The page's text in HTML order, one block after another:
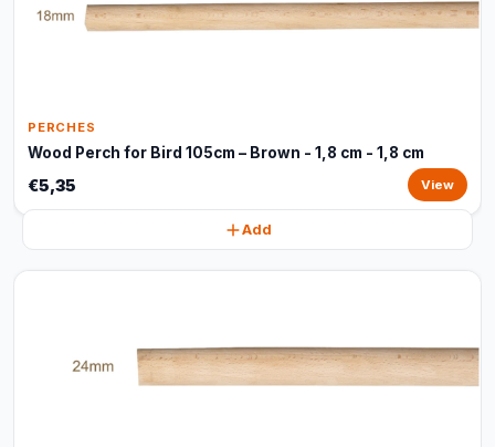
PERCHES
Wood Perch for Bird 105cm – Brown - 1,8 cm - 1,8 cm
€5,35 View
Add